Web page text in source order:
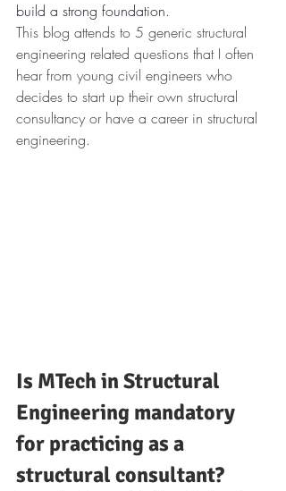
build a strong foundation.
This blog attends to 5 generic structural
engineering related questions that I often
hear from young civil engineers who
decides to start up their own structural
consultancy or have a career in structural
engineering.
Is MTech in Structural
Engineering mandatory
for practicing as a
structural consultant?